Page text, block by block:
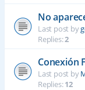
No
Last post by
Replies:2
Conexión
Last post by
Replies:12